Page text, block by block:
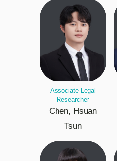
Associate Legal
Researcher
Chen, Hsuan
Tsun